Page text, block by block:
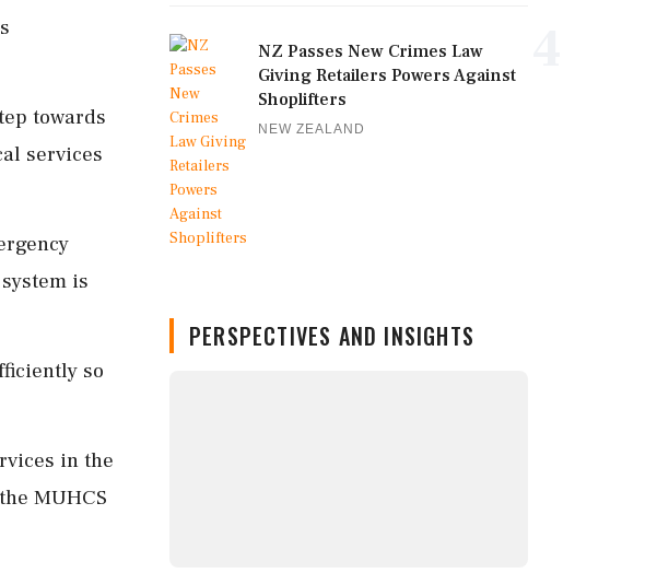
towards
services
is
so
in the
MUHCS
NZ Passes New Crimes Law
Giving Retailers Powers Against
Shoplifters
NEW ZEALAND
PERSPECTIVES AND INSIGHTS